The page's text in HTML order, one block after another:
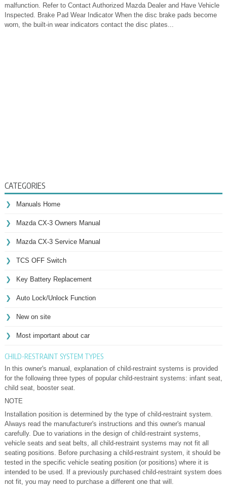
malfunction. Refer to Contact Authorized Mazda Dealer and Have Vehicle
Inspected. Brake Pad Wear Indicator When the disc brake pads become
worn, the built-in wear indicators contact the disc plates...
CATEGORIES
Manuals Home
Mazda CX-3 Owners Manual
Mazda CX-3 Service Manual
TCS OFF Switch
Key Battery Replacement
Auto Lock/Unlock Function
New on site
Most important about car
CHILD-RESTRAINT SYSTEM TYPES
In this owner's manual, explanation of child-restraint systems is provided
for the following three types of popular child-restraint systems: infant seat,
child seat, booster seat.
NOTE
Installation position is determined by the type of child-restraint system.
Always read the manufacturer's instructions and this owner's manual
carefully. Due to variations in the design of child-restraint systems,
vehicle seats and seat belts, all child-restraint systems may not fit all
seating positions. Before purchasing a child-restraint system, it should be
tested in the specific vehicle seating position (or positions) where it is
intended to be used. If a previously purchased child-restraint system does
not fit, you may need to purchase a different one that will.